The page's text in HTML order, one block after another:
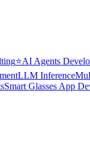
⭐AI Agents
LLM Inference
Smart Glasses App